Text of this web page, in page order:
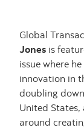
Global
Jones is
issue where
innovation in
doubling
United
around